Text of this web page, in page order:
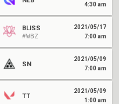
4:30 am
BLISS
#WBZ
2021/05/17
7:00 am
SN
2021/05/09
7:00 am
TT
2021/05/09
1:00 am